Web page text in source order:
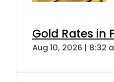
Gold Rates in
Aug 10, 2026 | 8:32